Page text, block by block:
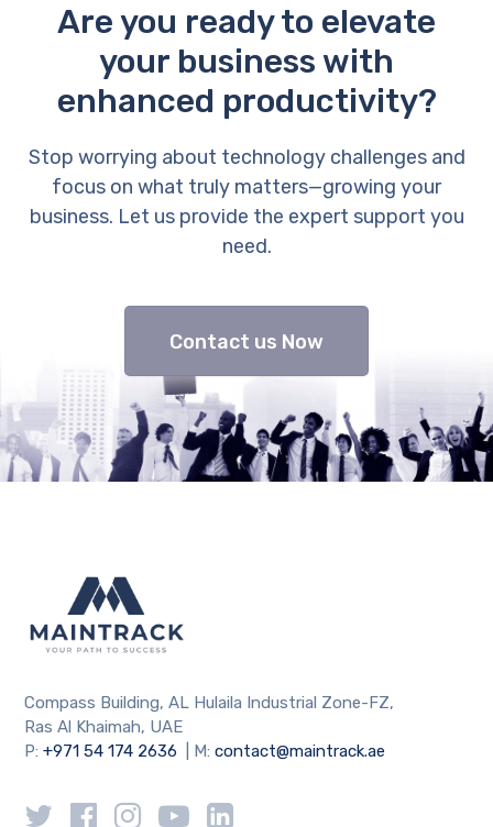
Are you ready to elevate
your business with
enhanced productivity?
Stop worrying about technology challenges and
focus on what truly matters—growing your
business. Let us provide the expert support you
need.
Contact us Now
Compass Building, AL Hulaila Industrial Zone-FZ,
Ras Al Khaimah, UAE
P:+971 54 174 2636 | M:contact@maintrack.ae